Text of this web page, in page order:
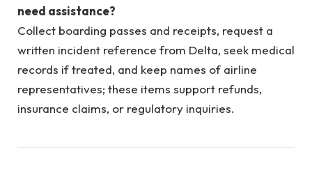
need assistance?
Collect boarding passes and receipts, request a
written incident reference from Delta, seek medical
records if treated, and keep names of airline
representatives; these items support refunds,
insurance claims, or regulatory inquiries.